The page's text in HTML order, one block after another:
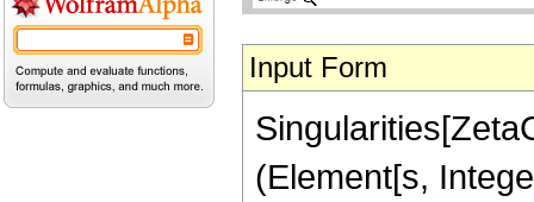
Input Form
(Element[s,